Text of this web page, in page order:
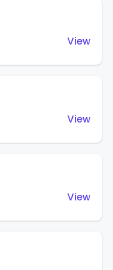
View
View
View